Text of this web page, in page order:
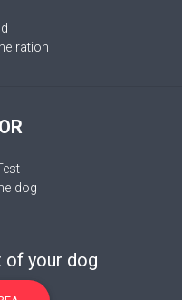
ration
dog
of your dog